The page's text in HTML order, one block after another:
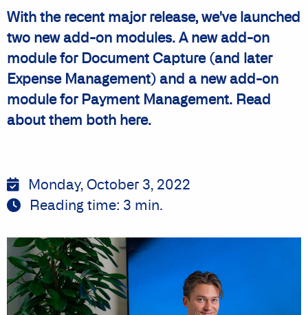
With the recent major release, we've launched
two new add-on modules. A new add-on
module for Document Capture (and later
Expense Management) and a new add-on
module for Payment Management. Read
about them both here.
Monday, October 3, 2022
Reading time: 3 min.